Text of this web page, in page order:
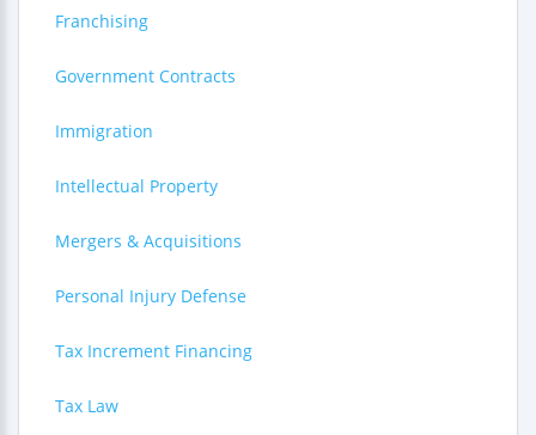
Franchising
Government Contracts
Immigration
Intellectual Property
Mergers & Acquisitions
Personal Injury Defense
Tax Increment Financing
Tax Law